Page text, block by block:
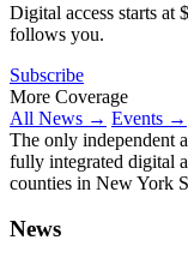
Digital access starts at
follows you.
Subscribe
More Coverage
All News → Events →
The only independent
fully integrated digital
counties in New York
News